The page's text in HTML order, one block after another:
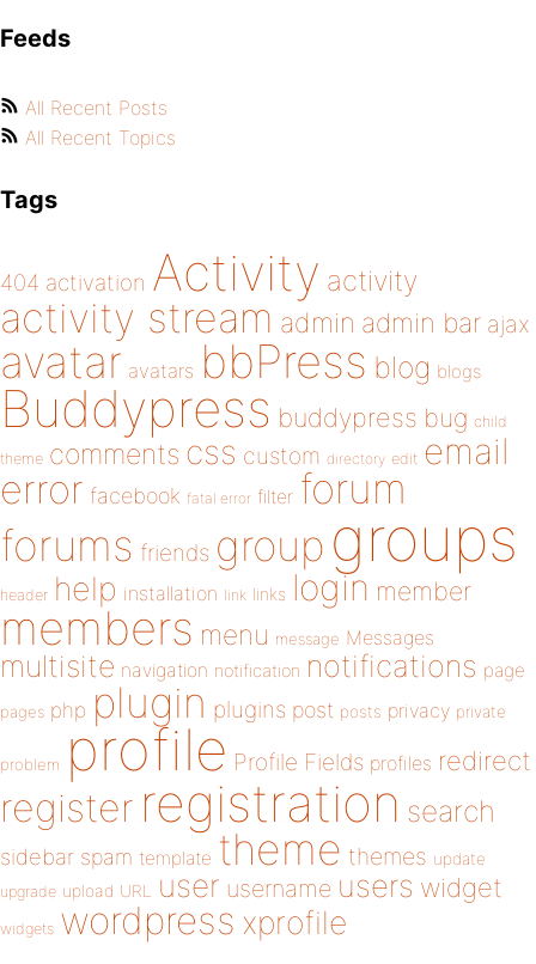
Feeds
All Recent Posts
All Recent Topics
Tags
404 activation Activity activity
activity stream admin admin bar ajax
avatar avatars bbPress blog blogs
Buddypress buddypress bug child
theme comments css custom directory edit email
error facebook fatal error filter forum
forums friends group groups
header help installation link links login member
members menu message Messages
multisite navigation notification notifications page
pages php plugin plugins post posts privacy private
problem profile Profile Fields profiles redirect
register registration search
sidebar spam template theme themes update
upgrade upload URL user username users widget
widgets wordpress xprofile